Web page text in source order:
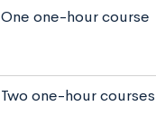
One one-hour course
Two one-hour